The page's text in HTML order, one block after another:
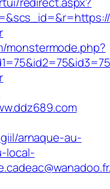
monstermode.php?
arnaque-au-
local-